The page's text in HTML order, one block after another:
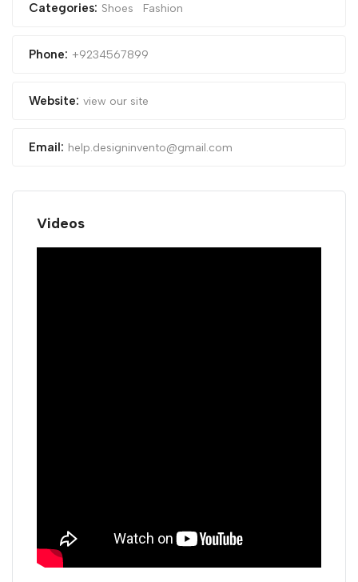
Categories: Shoes Fashion
Phone: +9234567899
Website: view our site
Email: help.designinvento@gmail.com
Videos